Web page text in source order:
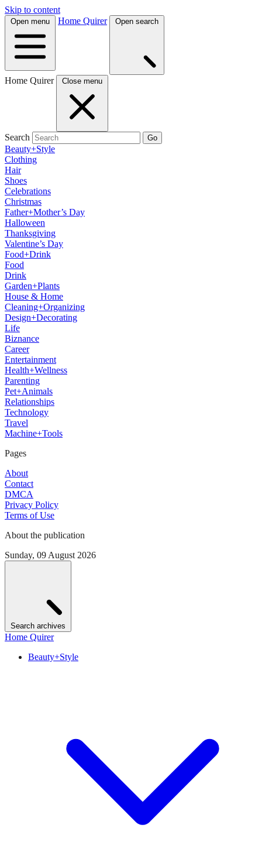
Skip to content
Open menu Home Quirer Open search
Home Quirer Close menu
Search Go
Beauty+Style
Clothing
Hair
Shoes
Celebrations
Christmas
Father+Mother’s Day
Halloween
Thanksgiving
Valentine’s Day
Food+Drink
Food
Drink
Garden+Plants
House & Home
Cleaning+Organizing
Design+Decorating
Life
Biznance
Career
Entertainment
Health+Wellness
Parenting
Pet+Animals
Relationships
Technology
Travel
Machine+Tools
Pages
About
Contact
DMCA
Privacy Policy
Terms of Use
About the publication
Sunday, 09 August 2026
Search archives
Home Quirer
Beauty+Style